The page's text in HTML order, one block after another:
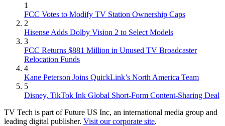
1
FCC Votes to Modify TV Station Ownership Caps
2
Hisense Adds Dolby Vision 2 to Select Models
3
FCC Returns $881 Million in Unused TV Broadcaster
Relocation Funds
4
Kane Peterson Joins QuickLink’s North America Team
5
Disney, TikTok Ink Global Short-Form Content-Sharing Deal
TV Tech is part of Future US Inc, an international media group and
leading digital publisher. Visit our corporate site.